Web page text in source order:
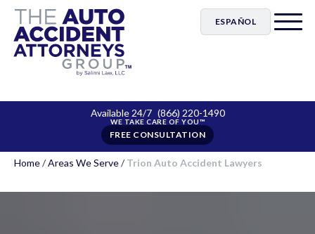
ESPAÑOL
Available 24/7 (866) 220-1490
FREE CONSULTATION
Home/Areas We Serve/Trion Auto Accident Lawyers